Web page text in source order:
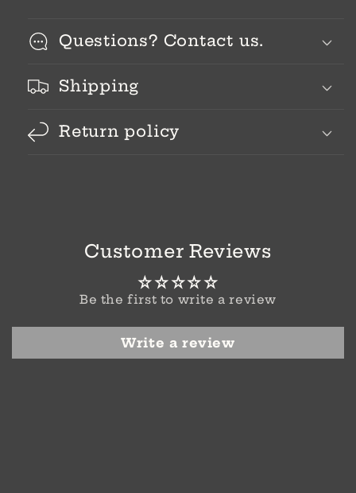
Questions? Contact us.
Shipping
Return policy
Customer Reviews
Be the first to write a review
Write a review